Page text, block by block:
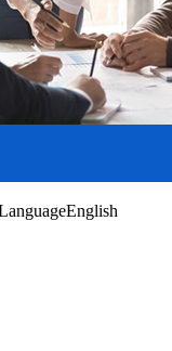
English